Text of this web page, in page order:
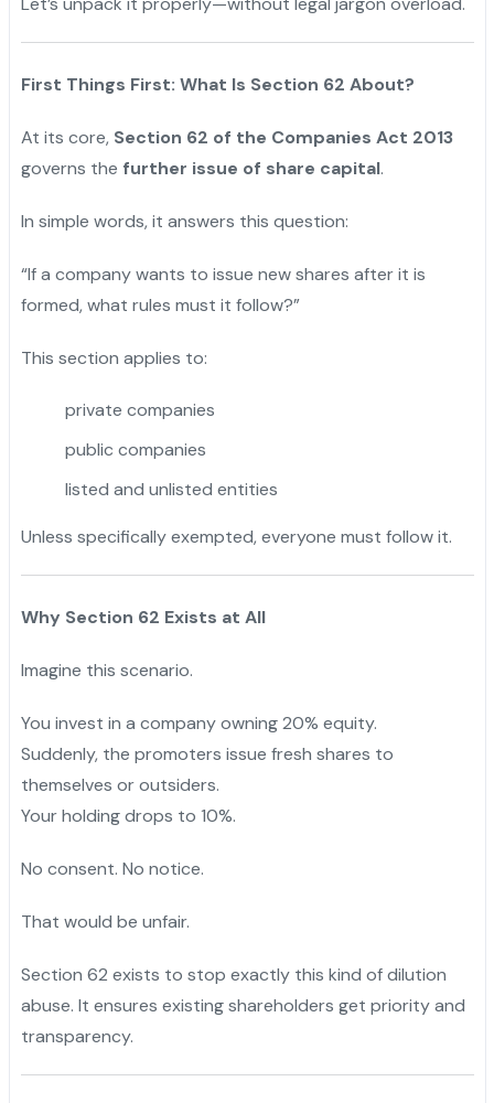
First Things First: What Is Section 62 About?
At its core, Section 62 of the Companies Act 2013
governs the further issue of share capital.
In simple words, it answers this question:
“If a company wants to issue new shares after it is
formed, what rules must it follow?”
This section applies to:
private companies
public companies
listed and unlisted entities
Unless specifically exempted, everyone must follow it.
Why Section 62 Exists at All
Imagine this scenario.
You invest in a company owning 20% equity.
Suddenly, the promoters issue fresh shares to
themselves or outsiders.
Your holding drops to 10%.
No consent. No notice.
That would be unfair.
Section 62 exists to stop exactly this kind of dilution
abuse. It ensures existing shareholders get priority and
transparency.